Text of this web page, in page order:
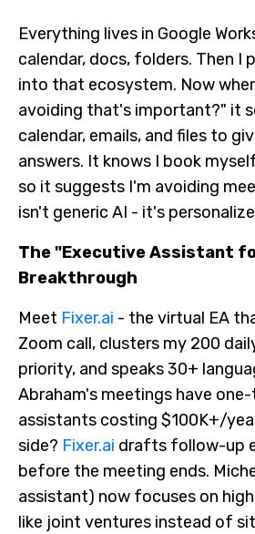
Everything lives in Google
calendar, docs, folders. Then I
into that ecosystem. Now
avoiding that's important?" it
calendar, emails, and files to
answers. It knows I book
so it suggests I'm avoiding
isn't generic AI - it's
The "Executive Assistant
Breakthrough
Meet Fixer.ai - the virtual EA
Zoom call, clusters my 200
priority, and speaks 30+
Abraham's meetings have
assistants costing $100K+/
side? Fixer.ai drafts follow-up
before the meeting ends.
assistant) now focuses on
like joint ventures instead of